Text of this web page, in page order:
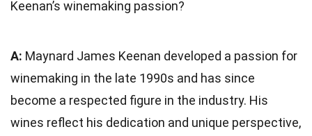
Keenan’s winemaking passion?
A: Maynard James Keenan developed a passion for
winemaking in the late 1990s and has since
become a respected figure in the industry. His
wines reflect his dedication and unique perspective,